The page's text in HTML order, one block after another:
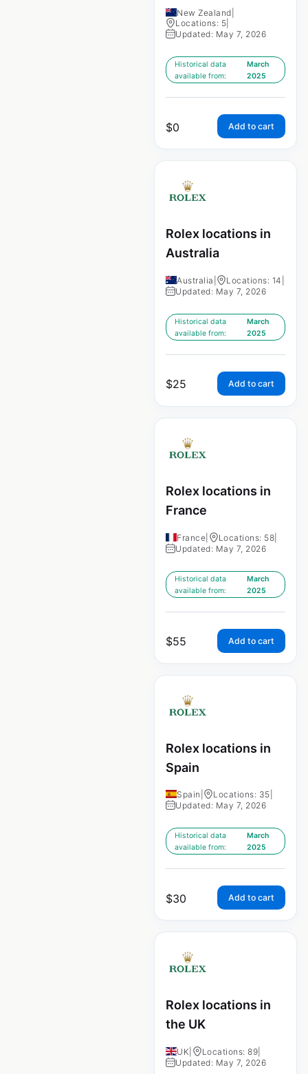
New Zealand
Locations: 5
Updated: May 7, 2026
Historical data
available from:
March
2025
$0 Add to cart
Rolex locations in
Australia
Australia Locations: 14
Updated: May 7, 2026
Historical data
available from:
March
2025
$25 Add to cart
Rolex locations in
France
France Locations: 58
Updated: May 7, 2026
Historical data
available from:
March
2025
$55 Add to cart
Rolex locations in
Spain
Spain Locations: 35
Updated: May 7, 2026
Historical data
available from:
March
2025
$30 Add to cart
Rolex locations in
the UK
UK Locations: 89
Updated: May 7, 2026